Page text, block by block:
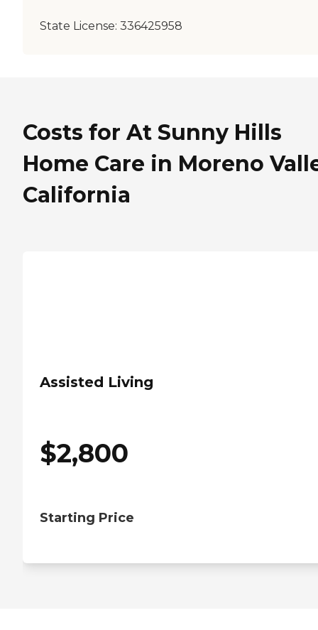
State License: 336425958
Costs for At Sunny Hills
Home Care in Moreno
California
Assisted Living
$2,800
Starting Price